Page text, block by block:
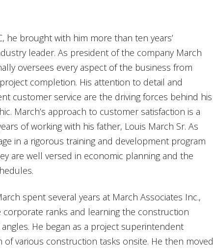
he brought with him more than ten years’
leader. As president of the company March
oversees every aspect of the business from
completion. His attention to detail and
customer service are the driving forces behind his
March’s approach to customer satisfaction is a
of working with his father, Louis March Sr. As
in a rigorous training and development program
are well versed in economic planning and the
spent several years at March Associates Inc.,
ranks and learning the construction
He began as a project superintendent
of various construction tasks onsite. He then moved